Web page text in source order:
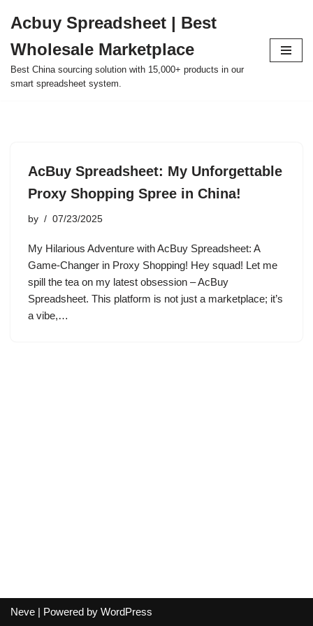
to
content
Acbuy Spreadsheet | Best
Wholesale Marketplace
Best China sourcing solution with 15,000+ products in our
smart spreadsheet system.
AcBuy Spreadsheet: My Unforgettable
Proxy Shopping Spree in China!
by 07/23/2025
My Hilarious Adventure with AcBuy Spreadsheet: A
Game-Changer in Proxy Shopping! Hey squad! Let me
spill the tea on my latest obsession – AcBuy
Spreadsheet. This platform is not just a marketplace; it’s
a vibe,…
Neve | Powered by WordPress